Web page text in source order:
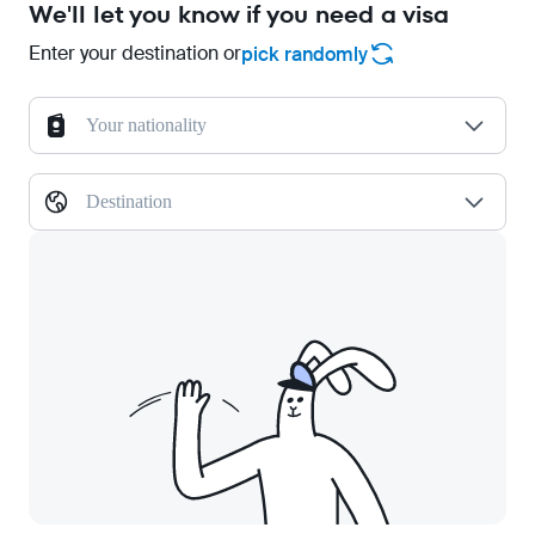
We'll let you know if you need a visa
Enter your destination orpick randomly
Your nationality
Destination